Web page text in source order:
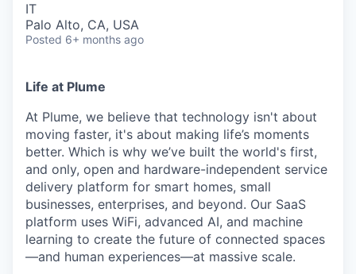
IT
Palo Alto, CA, USA
Posted 6+ months ago
Life at Plume
At Plume, we believe that technology isn't about
moving faster, it's about making life’s moments
better. Which is why we’ve built the world's first,
and only, open and hardware-independent service
delivery platform for smart homes, small
businesses, enterprises, and beyond. Our SaaS
platform uses WiFi, advanced AI, and machine
learning to create the future of connected spaces
—and human experiences—at massive scale.